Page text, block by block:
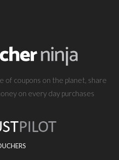
of coupons on the planet, share
on every day purchases